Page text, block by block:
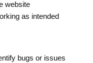
website
as intended
bugs or issues